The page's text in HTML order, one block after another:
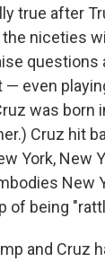
true after
niceties
questions
even
was born
Cruz hit
York, New
New
of being
and Cruz